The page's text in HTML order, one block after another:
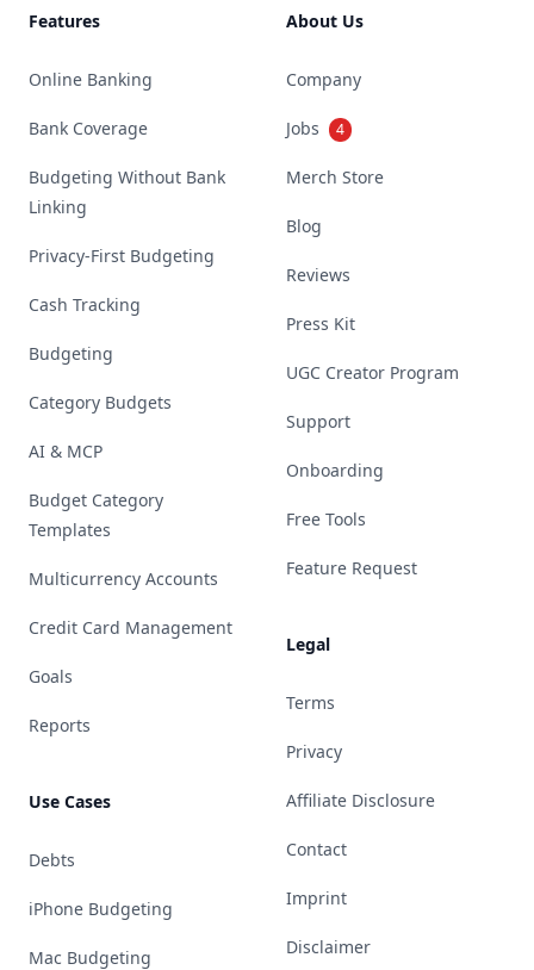
Features
Online Banking
Bank Coverage
Budgeting Without Bank
Linking
Privacy-First Budgeting
Cash Tracking
Budgeting
Category Budgets
AI & MCP
Budget Category
Templates
Multicurrency Accounts
Credit Card Management
Goals
Reports
Use Cases
Debts
iPhone Budgeting
Mac Budgeting
About Us
Company
Jobs 4
Merch Store
Blog
Reviews
Press Kit
UGC Creator Program
Support
Onboarding
Free Tools
Feature Request
Legal
Terms
Privacy
Affiliate Disclosure
Contact
Imprint
Disclaimer